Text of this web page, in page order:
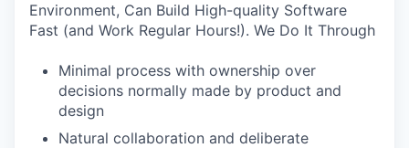
Environment, Can Build High-quality Software
Fast (and Work Regular Hours!). We Do It Through
Minimal process with ownership over
decisions normally made by product and
design
Natural collaboration and deliberate